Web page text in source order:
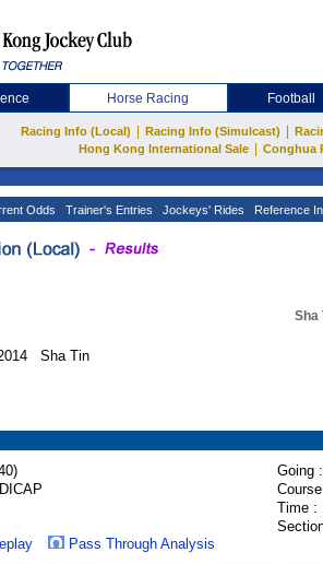
Horse Racing Football
Racing Info (Local) Racing Info (Simulcast)
Hong Kong International Sale
Conghua
Odds Trainer's Entries Jockeys' Rides Reference
Sha
Sha Tin
Going :
Time :
Pass Through Analysis